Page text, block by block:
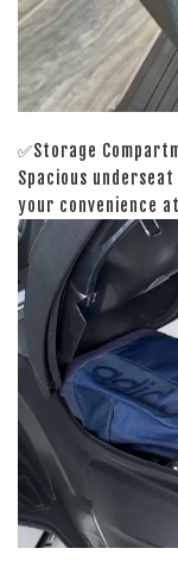
✅Storage
Spacious
your convenience